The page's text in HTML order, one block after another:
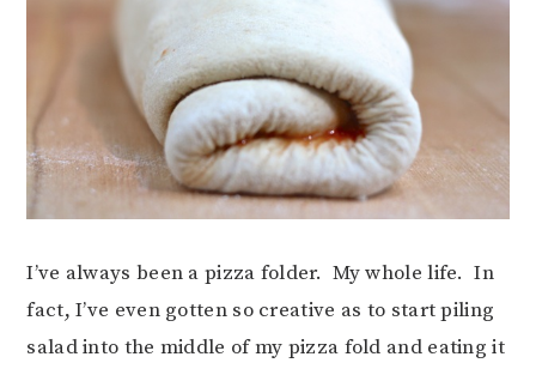
I’ve always been a pizza folder. My whole life. In
fact, I’ve even gotten so creative as to start piling
salad into the middle of my pizza fold and eating it